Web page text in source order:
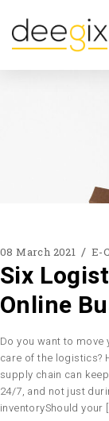
08 March 2021 E-
Six
Online
Do you want to
care of the logistics?
supply chain can
24/7, and not just
inventoryShould your